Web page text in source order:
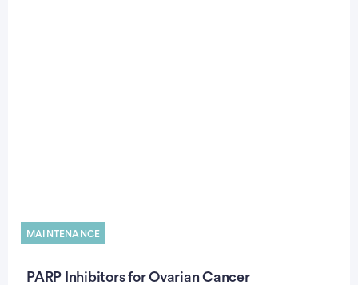
MAINTENANCE
PARP Inhibitors for Ovarian Cancer